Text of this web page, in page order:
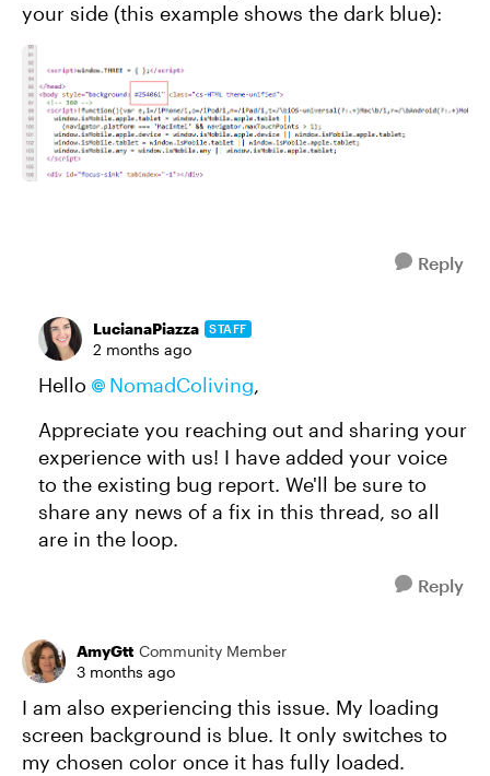
your side (this example shows the dark blue):
Reply
LucianaPiazza STAFF
2 months ago
Hello NomadColiving,
Appreciate you reaching out and sharing your
experience with us! I have added your voice
to the existing bug report. We'll be sure to
share any news of a fix in this thread, so all
are in the loop.
Reply
AmyGtt Community Member
3 months ago
I am also experiencing this issue. My loading
screen background is blue. It only switches to
my chosen color once it has fully loaded.